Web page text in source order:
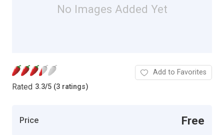
No Images Added Yet
Rated 3.3/5 (3 ratings)
Add to Favorites
Price Free